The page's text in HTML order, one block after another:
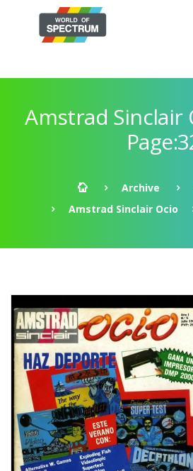
Amstrad Sinclair
Archive
Amstrad Sinclair Ocio